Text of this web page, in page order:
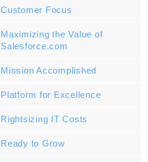
Customer Focus
Maximizing the Value of
Salesforce.com
Mission Accomplished
Platform for Excellence
Rightsizing IT Costs
Ready to Grow